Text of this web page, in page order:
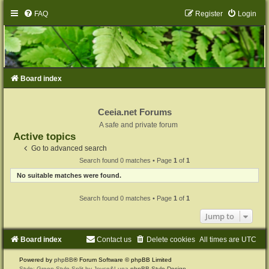
FAQ Login
Register
Board index
Ceeia.net Forums
A safe and private forum
Active topics
Go to advanced search
Search found 0 matches • Page 1 of 1
No suitable matches were found.
Search found 0 matches • Page 1 of 1
Jump to
Board index All times are UTC
Delete cookies
Contact us
Powered byphpBB® Forum Software © phpBB Limited